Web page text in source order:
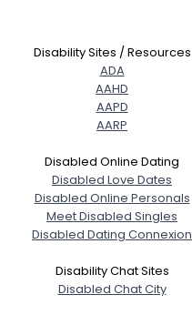
Disability Sites / Resources
ADA
AAHD
AAPD
AARP
Disabled Online Dating
Disabled Love Dates
Disabled Online Personals
Meet Disabled Singles
Disabled Dating Connexion
Disability Chat Sites
Disabled Chat City